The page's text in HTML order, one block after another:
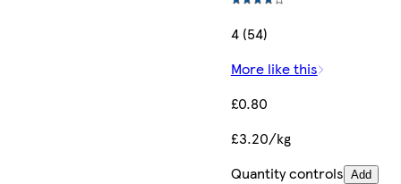
4 (54)
More like this
£0.80
£3.20/kg
Quantity controls Add